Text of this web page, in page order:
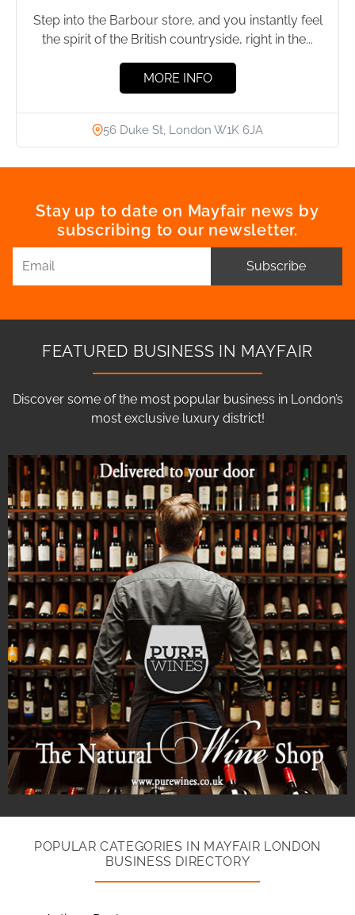
Step into the Barbour store, and you instantly feel
the spirit of the British countryside, right in the...
MORE INFO
56 Duke St, London W1K 6JA
Stay up to date on Mayfair news by
subscribing to our newsletter.
Subscribe
FEATURED BUSINESS IN MAYFAIR
Discover some of the most popular business in London’s
most exclusive luxury district!
POPULAR CATEGORIES IN MAYFAIR LONDON
BUSINESS DIRECTORY